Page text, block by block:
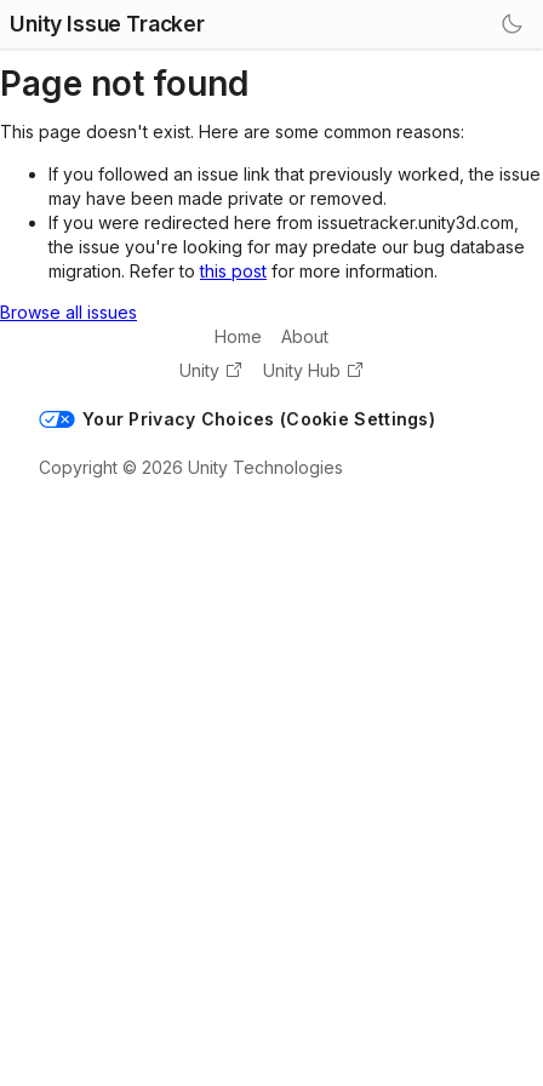
Unity Issue Tracker
Page not found
This page doesn't exist. Here are some common reasons:
If you followed an issue link that previously worked, the issue
may have been made private or removed.
If you were redirected here from issuetracker.unity3d.com,
the issue you're looking for may predate our bug database
migration. Refer tothis post for more information.
Browse all issues
Home
About
Unity
Unity Hub
Your Privacy Choices (Cookie Settings)
Copyright © 2026 Unity Technologies